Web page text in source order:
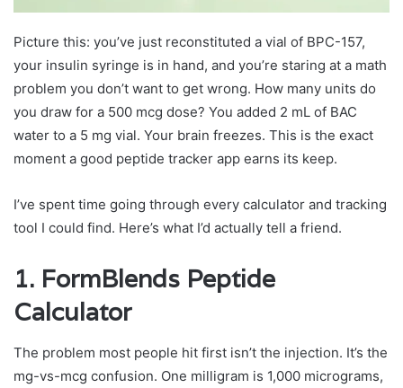
Picture this: you’ve just reconstituted a vial of BPC-157,
your insulin syringe is in hand, and you’re staring at a math
problem you don’t want to get wrong. How many units do
you draw for a 500 mcg dose? You added 2 mL of BAC
water to a 5 mg vial. Your brain freezes. This is the exact
moment a good peptide tracker app earns its keep.
I’ve spent time going through every calculator and tracking
tool I could find. Here’s what I’d actually tell a friend.
1. FormBlends Peptide
Calculator
The problem most people hit first isn’t the injection. It’s the
mg-vs-mcg confusion. One milligram is 1,000 micrograms,